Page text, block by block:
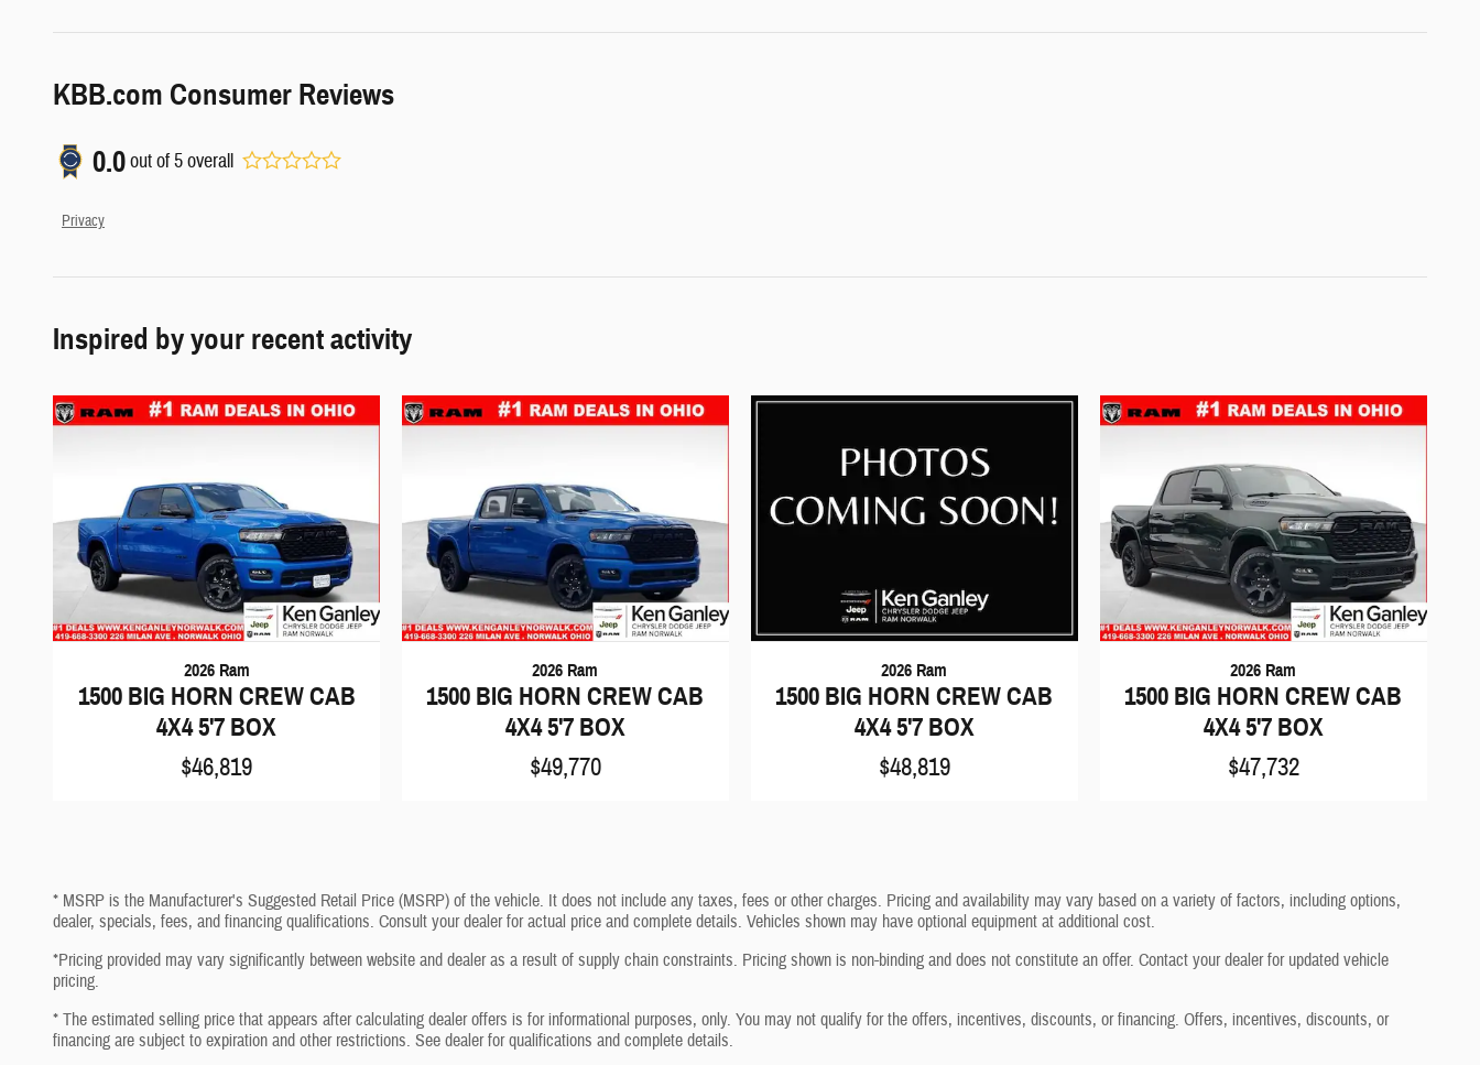
KBB.com Consumer Reviews
0.0out of5overall
Privacy
Inspired by your recent activity
2026 Ram
1500 BIG HORN CREW CAB
4X4 5'7 BOX
$46,819
2026 Ram
1500 BIG HORN CREW CAB
4X4 5'7 BOX
$49,770
2026 Ram
1500 BIG HORN CREW CAB
4X4 5'7 BOX
$48,819
2026 Ram
1500 BIG HORN CREW CAB
4X4 5'7 BOX
$47,732
* MSRP is the Manufacturer's Suggested Retail Price (MSRP) of the vehicle. It does not include any taxes, fees or other charges. Pricing and availability may vary based on a variety of factors, including options,
dealer, specials, fees, and financing qualifications. Consult your dealer for actual price and complete details. Vehicles shown may have optional equipment at additional cost.
*Pricing provided may vary significantly between website and dealer as a result of supply chain constraints. Pricing shown is non-binding and does not constitute an offer. Contact your dealer for updated vehicle
pricing.
* The estimated selling price that appears after calculating dealer offers is for informational purposes, only. You may not qualify for the offers, incentives, discounts, or financing. Offers, incentives, discounts, or
financing are subject to expiration and other restrictions. See dealer for qualifications and complete details.